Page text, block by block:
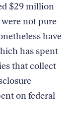
$29 million
not pure
have
has spent
that collect
on federal